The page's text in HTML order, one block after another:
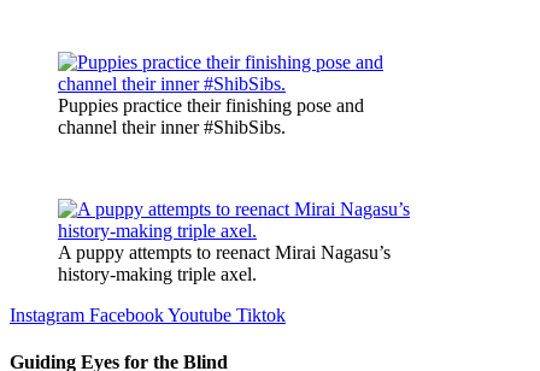
Puppies practice their finishing pose and
channel their inner #ShibSibs.
A puppy attempts to reenact Mirai Nagasu’s
history-making triple axel.
Instagram FacebookYoutube Tiktok
Guiding Eyes for the Blind